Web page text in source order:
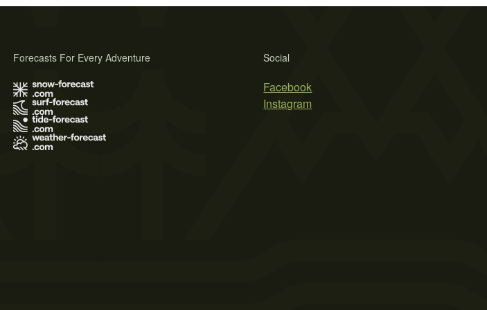
Social
Facebook
Instagram
Forecasts For Every Adventure